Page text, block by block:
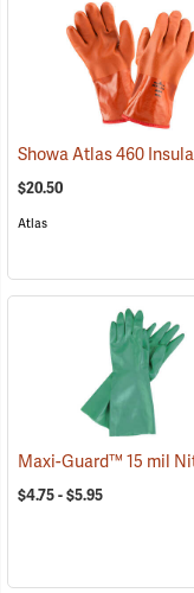
$20.50
Atlas
$4.75 - $5.95